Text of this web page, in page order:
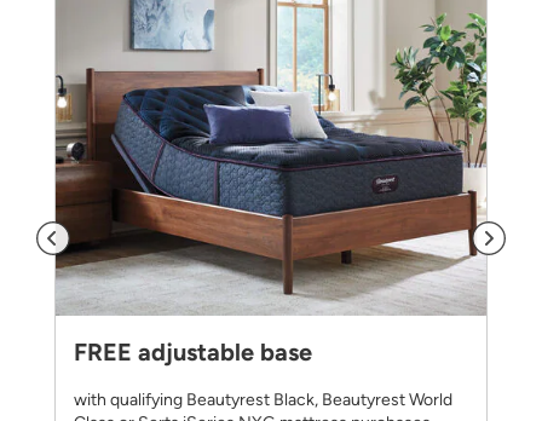
FREE adjustable base
with qualifying Beautyrest Black, Beautyrest World